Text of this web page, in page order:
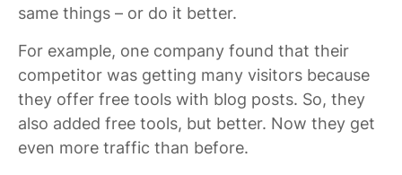
same things – or do it better.
For example, one company found that their
competitor was getting many visitors because
they offer free tools with blog posts. So, they
also added free tools, but better. Now they get
even more traffic than before.